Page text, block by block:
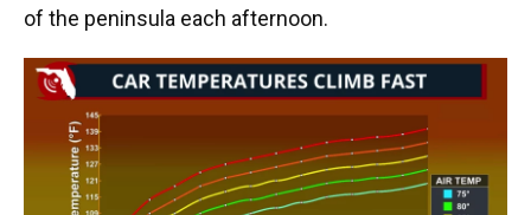
of the peninsula each afternoon.